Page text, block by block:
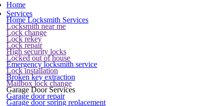
Home
Services
Home Locksmith Services
Locksmith near me
Lock change
Lock rekey
Lock repair
High security locks
Locked out of house
Emergency locksmith service
Lock installation
Broken key extraction
Mailbox lock change
Garage Door Services
Garage door repair
Garage door spring replacement